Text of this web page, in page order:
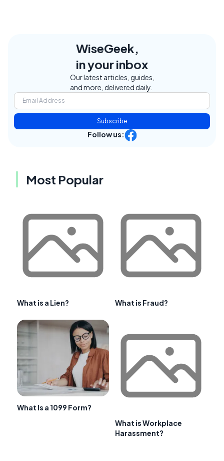
WiseGeek,
in your inbox
Our latest articles, guides,
and more, delivered daily.
Subscribe
Follow us:
Most Popular
What is a Lien? What is Fraud?
What Is a 1099 Form?
What is Workplace
Harassment?